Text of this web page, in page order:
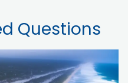
Questions